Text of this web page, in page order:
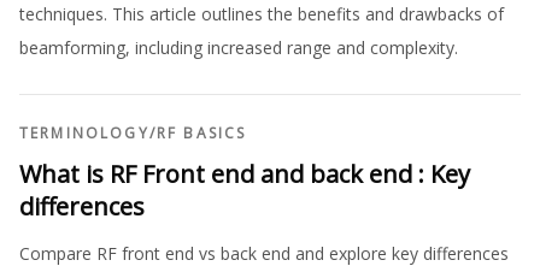
techniques. This article outlines the benefits and drawbacks of
beamforming, including increased range and complexity.
TERMINOLOGY/RF BASICS
What is RF Front end and back end : Key
differences
Compare RF front end vs back end and explore key differences